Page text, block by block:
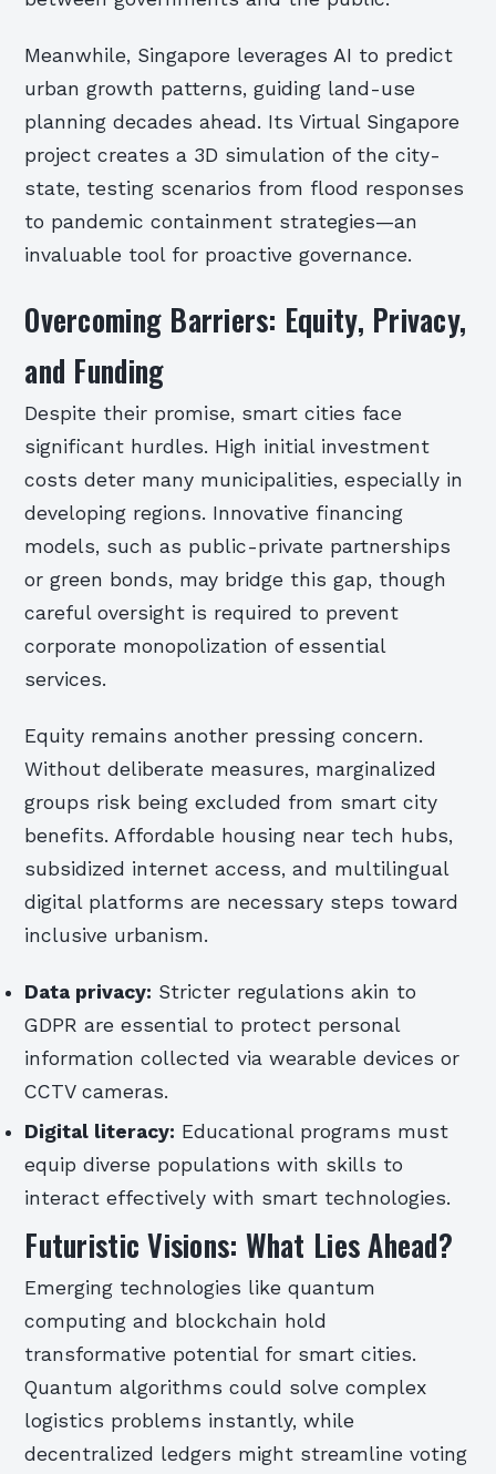
Meanwhile, Singapore leverages AI to predict
urban growth patterns, guiding land-use
planning decades ahead. Its Virtual Singapore
project creates a 3D simulation of the city-
state, testing scenarios from flood responses
to pandemic containment strategies—an
invaluable tool for proactive governance.
Overcoming Barriers: Equity, Privacy,
and Funding
Despite their promise, smart cities face
significant hurdles. High initial investment
costs deter many municipalities, especially in
developing regions. Innovative financing
models, such as public-private partnerships
or green bonds, may bridge this gap, though
careful oversight is required to prevent
corporate monopolization of essential
services.
Equity remains another pressing concern.
Without deliberate measures, marginalized
groups risk being excluded from smart city
benefits. Affordable housing near tech hubs,
subsidized internet access, and multilingual
digital platforms are necessary steps toward
inclusive urbanism.
Data privacy: Stricter regulations akin to
GDPR are essential to protect personal
information collected via wearable devices or
CCTV cameras.
Digital literacy: Educational programs must
equip diverse populations with skills to
interact effectively with smart technologies.
Futuristic Visions: What Lies Ahead?
Emerging technologies like quantum
computing and blockchain hold
transformative potential for smart cities.
Quantum algorithms could solve complex
logistics problems instantly, while
decentralized ledgers might streamline voting